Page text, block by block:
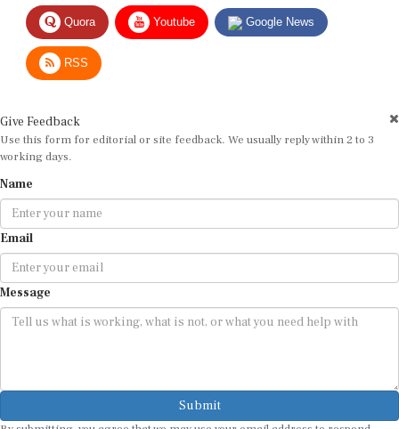
Quora Youtube Google News
RSS
Use this form for editorial or site feedback. We usually reply within 2 to 3
working days.
Email
Message
Submit
By submitting, you agree that we may use your email address to respond.